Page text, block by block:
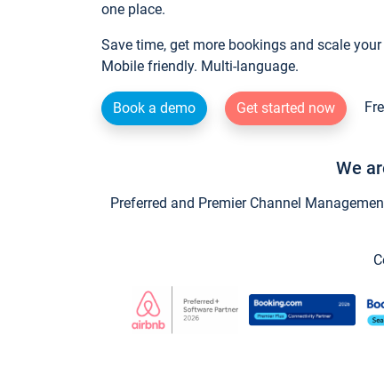
one place.
Save time, get more bookings and scale
Mobile friendly. Multi-language.
Book a demo Get started now
We
Preferred and Premier Channel